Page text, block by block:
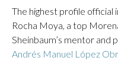
The highest profile official
Rocha Moya, a top
Sheinbaum’s mentor and
Andrés Manuel López